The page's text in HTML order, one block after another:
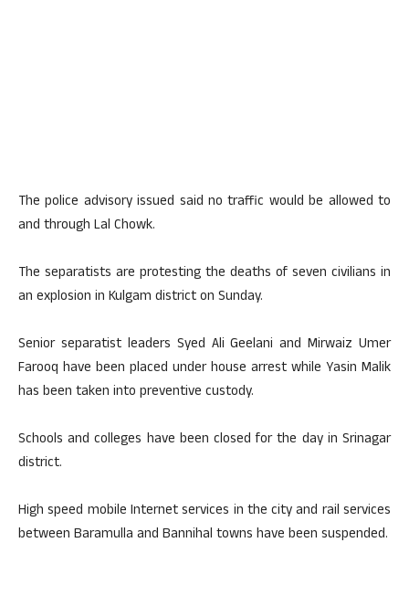
The police advisory issued said no traffic would be allowed to
and through Lal Chowk.
The separatists are protesting the deaths of seven civilians in
an explosion in Kulgam district on Sunday.
Senior separatist leaders Syed Ali Geelani and Mirwaiz Umer
Farooq have been placed under house arrest while Yasin Malik
has been taken into preventive custody.
Schools and colleges have been closed for the day in Srinagar
district.
High speed mobile Internet services in the city and rail services
between Baramulla and Bannihal towns have been suspended.